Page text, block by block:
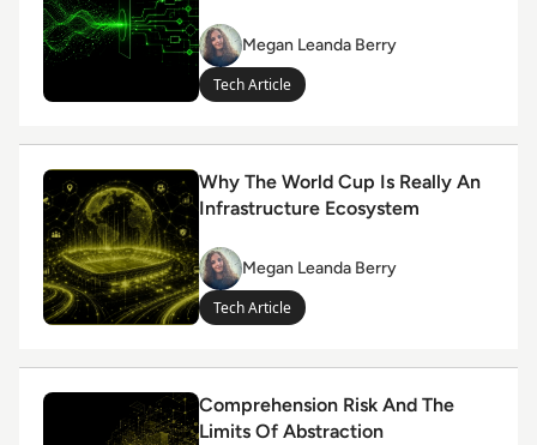
Megan Leanda Berry
Tech Article
Read Why The World Cup Is Really An Infrastructure
Why The World Cup Is Really An
Infrastructure Ecosystem
Megan Leanda Berry
Tech Article
Read Comprehension Risk And The Limits Of
Comprehension Risk And The
Limits Of Abstraction